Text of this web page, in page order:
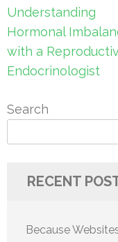
Post
navigation
Understanding
Hormonal
with a
Endocrinologist
Search
RECENT
Because